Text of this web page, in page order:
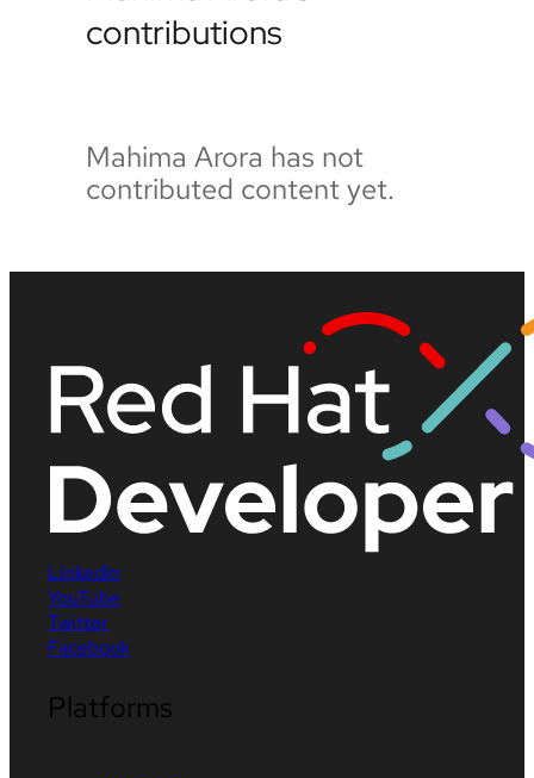
contributions
Mahima Arora has not
contributed content yet.
LinkedIn
YouTube
Twitter
Facebook
Platforms